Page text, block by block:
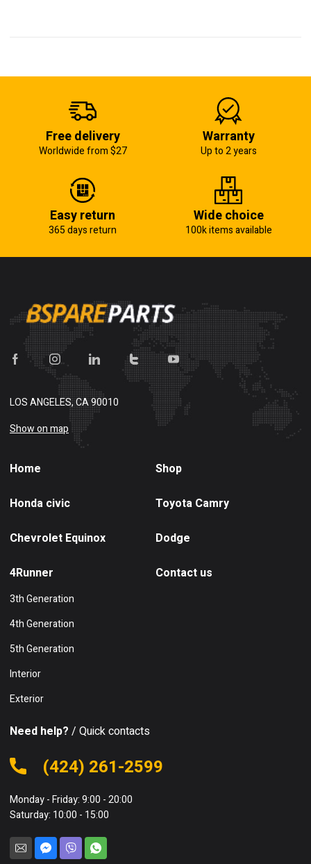
Free delivery
Worldwide from $27
Warranty
Up to 2 years
Easy return
365 days return
Wide choice
100k items available
LOS ANGELES, CA 90010
Show on map
Home Shop
Honda civic Toyota Camry
Chevrolet Equinox Dodge
4Runner
3th Generation
4th Generation
5th Generation
Interior
Exterior
Contact us
Need help? / Quick contacts
(424) 261-2599
Monday - Friday: 9:00 - 20:00
Saturday: 10:00 - 15:00